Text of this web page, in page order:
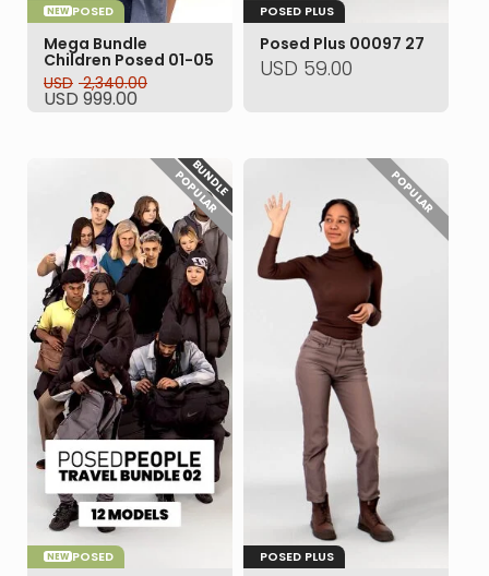
POSED
NEW
Mega Bundle
Children Posed 01-05
USD 2,340.00
Original
USD 2,340.00.
USD 999.00
Current
USD 999.00.
POSED PLUS
Posed Plus 00097 27
USD 59.00
POSED
NEW
POPULAR
BUNDLE
POSED PLUS
POPULAR